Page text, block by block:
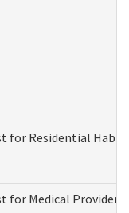
for Residential
for Medical